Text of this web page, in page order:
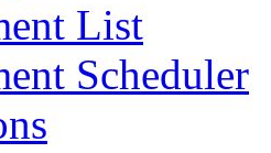
List
Scheduler